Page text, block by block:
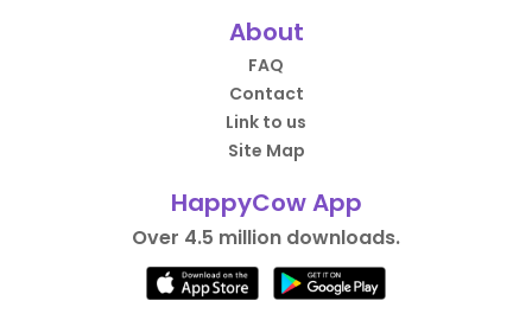
About
FAQ
Contact
Link to us
Site Map
HappyCow App
Over 4.5 million downloads.